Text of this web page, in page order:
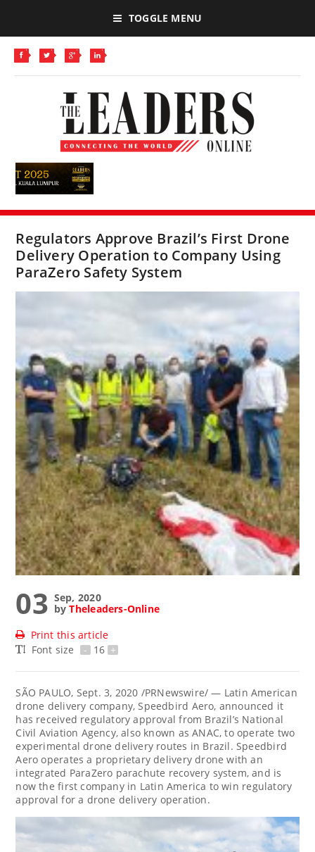
TOGGLE MENU
Regulators Approve Brazil’s First Drone
Delivery Operation to Company Using
ParaZero Safety System
03 Sep, 2020
byTheleaders-Online
Print this article
Font size
- 16 +
SÃO PAULO, Sept. 3, 2020 /PRNewswire/ — Latin American
drone delivery company, Speedbird Aero, announced it
has received regulatory approval from Brazil’s National
Civil Aviation Agency, also known as ANAC, to operate two
experimental drone delivery routes in Brazil. Speedbird
Aero operates a proprietary delivery drone with an
integrated ParaZero parachute recovery system, and is
now the first company in Latin America to win regulatory
approval for a drone delivery operation.